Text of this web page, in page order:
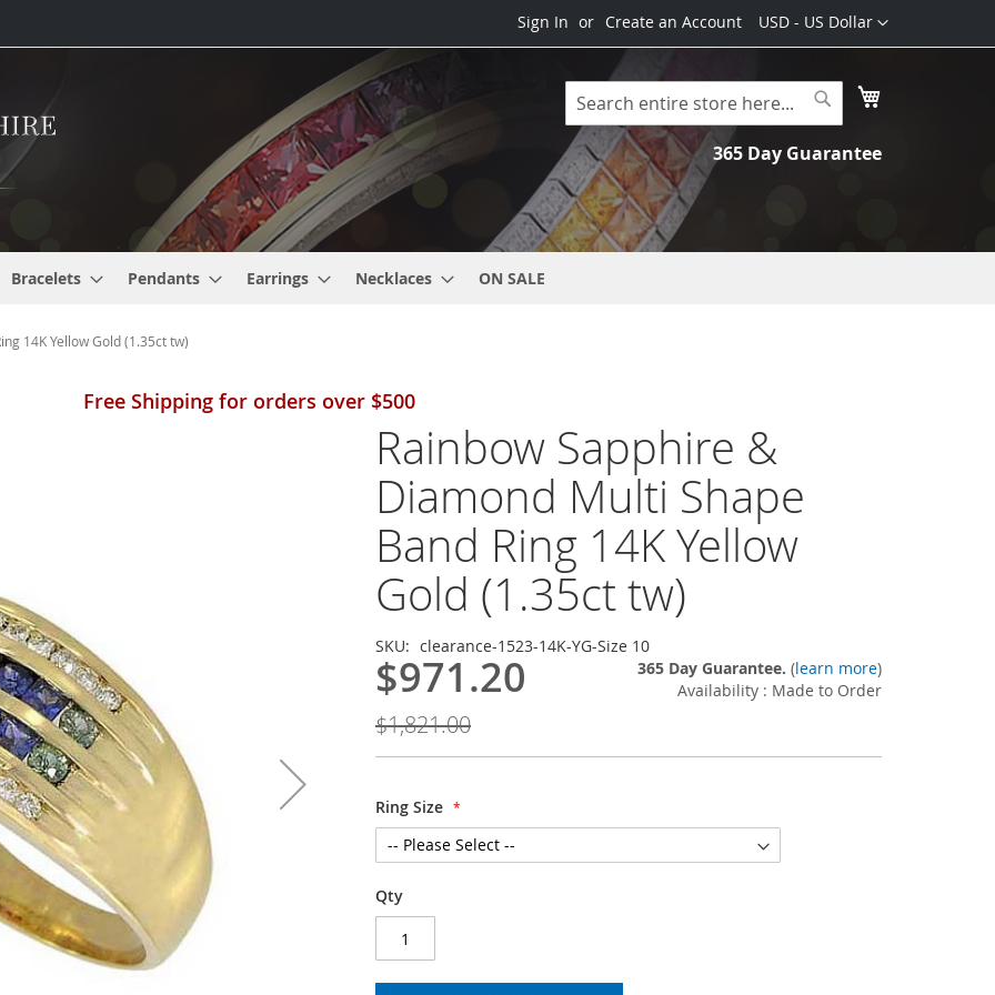
Currency
USD - US Dollar
Sign In Create an Account
Search
Search
365 Day Guarantee
Bracelets Pendants Earrings Necklaces ON SALE
14K Yellow Gold (1.35ct tw)
Free Shipping for orders over $500
Rainbow Sapphire &
Diamond Multi Shape
Band Ring 14K Yellow
Gold (1.35ct tw)
SKU clearance-1523-14K-YG-Size 10
$971.20
$1,821.00
365 Day Guarantee. (learn more)
Availability : Made to Order
Ring Size
Qty